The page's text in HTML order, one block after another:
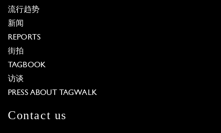
流行趋势
新闻
REPORTS
街拍
TAGBOOK
访谈
PRESS ABOUT TAGWALK
Contact us